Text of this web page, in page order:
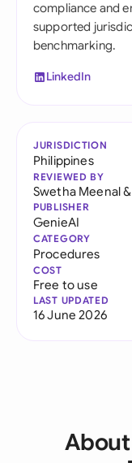
compliance and
supported
benchmarking.
LinkedIn
JURISDICTION
Philippines
REVIEWED BY
Swetha Meenal&
PUBLISHER
GenieAI
CATEGORY
Procedures
COST
Free to use
LAST UPDATED
16 June 2026